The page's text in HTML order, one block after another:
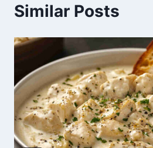
Similar Posts